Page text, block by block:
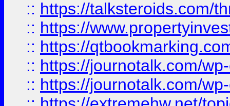
:: https://talksteroids.com/
:: https://
:: https://
:: https://journotalk.com/
:: https://journotalk.com/